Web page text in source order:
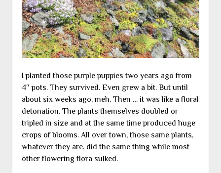
I planted those purple puppies two years ago from
4″ pots. They survived. Even grew a bit. But until
about six weeks ago, meh. Then … it was like a floral
detonation. The plants themselves doubled or
tripled in size and at the same time produced huge
crops of blooms. All over town, those same plants,
whatever they are, did the same thing while most
other flowering flora sulked.